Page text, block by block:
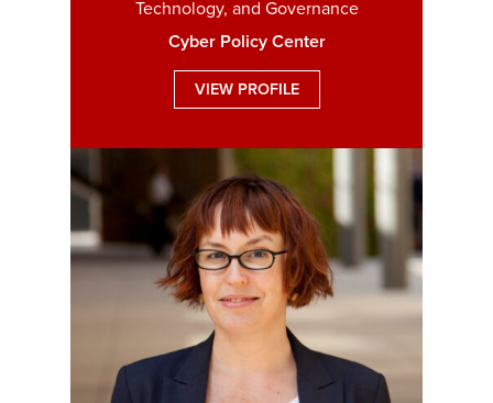
Technology, and Governance
Cyber Policy Center
VIEW PROFILE